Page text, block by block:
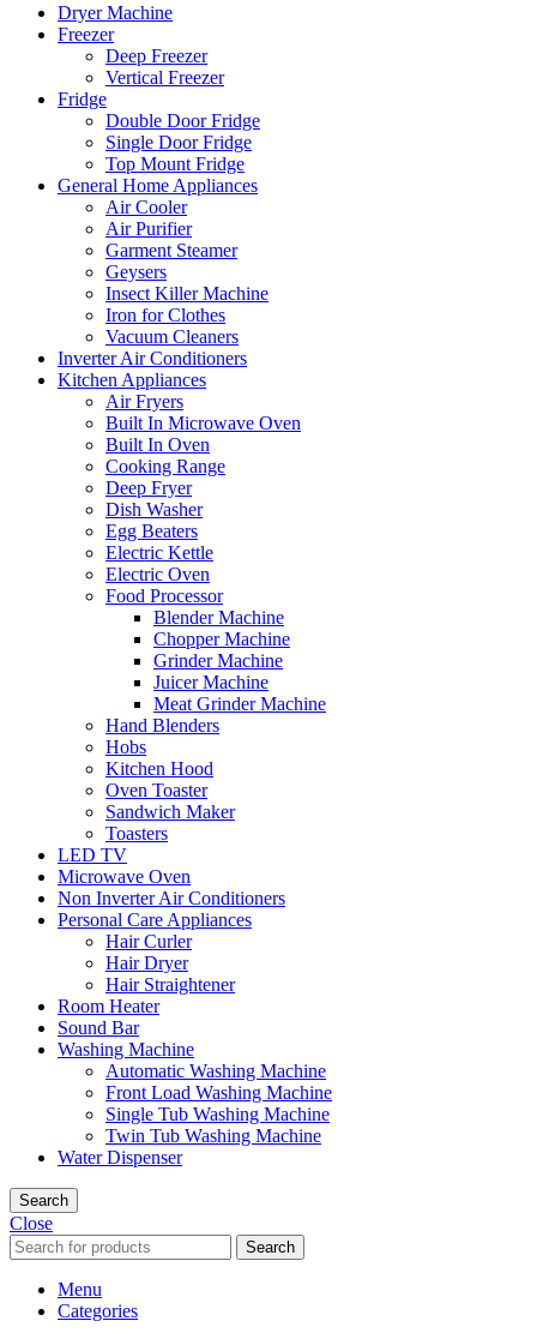
Dryer Machine
Freezer
Deep Freezer
Vertical Freezer
Fridge
Double Door Fridge
Single Door Fridge
Top Mount Fridge
General Home Appliances
Air Cooler
Air Purifier
Garment Steamer
Geysers
Insect Killer Machine
Iron for Clothes
Vacuum Cleaners
Inverter Air Conditioners
Kitchen Appliances
Air Fryers
Built In Microwave Oven
Built In Oven
Cooking Range
Deep Fryer
Dish Washer
Egg Beaters
Electric Kettle
Electric Oven
Food Processor
Blender Machine
Chopper Machine
Grinder Machine
Juicer Machine
Meat Grinder Machine
Hand Blenders
Hobs
Kitchen Hood
Oven Toaster
Sandwich Maker
Toasters
LED TV
Microwave Oven
Non Inverter Air Conditioners
Personal Care Appliances
Hair Curler
Hair Dryer
Hair Straightener
Room Heater
Sound Bar
Washing Machine
Automatic Washing Machine
Front Load Washing Machine
Single Tub Washing Machine
Twin Tub Washing Machine
Water Dispenser
Search
Close
Search
Menu
Categories